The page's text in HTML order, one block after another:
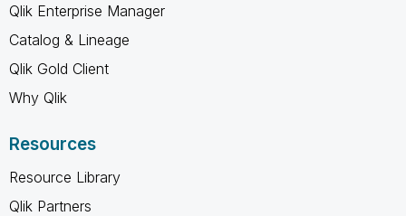
Qlik Enterprise Manager
Catalog & Lineage
Qlik Gold Client
Why Qlik
Resources
Resource Library
Qlik Partners